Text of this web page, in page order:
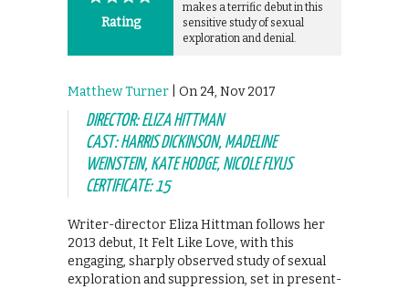
Rating
makes a terrific debut in this
sensitive study of sexual
exploration and denial.
Matthew Turner | On 24, Nov 2017
DIRECTOR: ELIZA HITTMAN
CAST: HARRIS DICKINSON, MADELINE
WEINSTEIN, KATE HODGE, NICOLE FLYUS
CERTIFICATE: 15
Writer-director Eliza Hittman follows her
2013 debut, It Felt Like Love, with this
engaging, sharply observed study of sexual
exploration and suppression, set in present-